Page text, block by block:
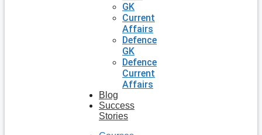
GK
Current
Affairs
Defence
GK
Defence
Current
Affairs
Blog
Success
Stories